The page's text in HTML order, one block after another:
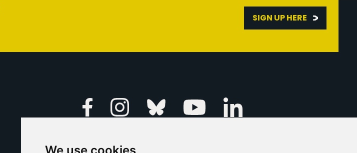
SIGN UP HERE
FacebookInstagramBluesky YoutubeLinkedin
Caption Your Event